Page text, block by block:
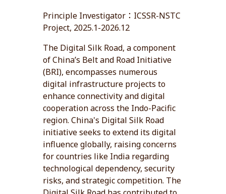
Principle Investigator：ICSSR-NSTC
Project, 2025.1-2026.12
The Digital Silk Road, a component
of China’s Belt and Road Initiative
(BRI), encompasses numerous
digital infrastructure projects to
enhance connectivity and digital
cooperation across the Indo-Pacific
region. China's Digital Silk Road
initiative seeks to extend its digital
influence globally, raising concerns
for countries like India regarding
technological dependency, security
risks, and strategic competition. The